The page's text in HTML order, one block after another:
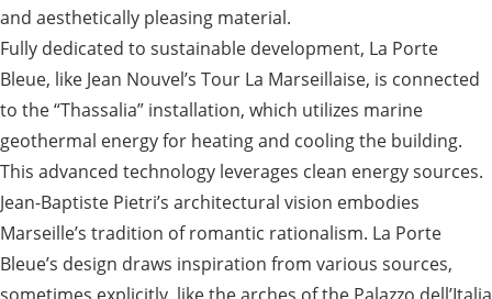
and aesthetically pleasing material.
Fully dedicated to sustainable development, La Porte
Bleue, like Jean Nouvel’s Tour La Marseillaise, is connected
to the “Thassalia” installation, which utilizes marine
geothermal energy for heating and cooling the building.
This advanced technology leverages clean energy sources.
Jean-Baptiste Pietri’s architectural vision embodies
Marseille’s tradition of romantic rationalism. La Porte
Bleue’s design draws inspiration from various sources,